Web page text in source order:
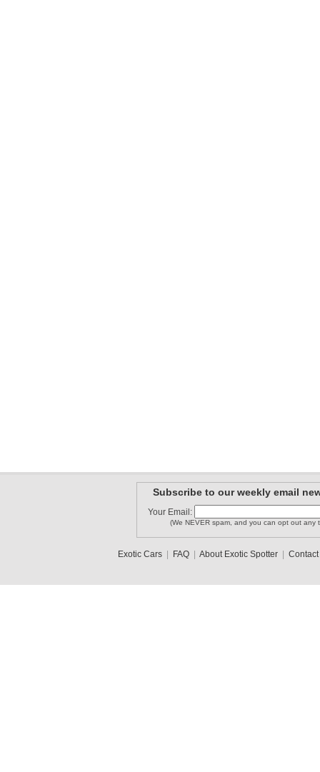
Subscribe to our weekly email
Your Email:
(We NEVER spam, and you can opt out any
Exotic Cars| FAQ| About Exotic Spotter| Contact